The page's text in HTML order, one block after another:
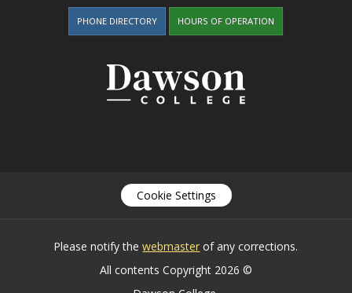
PHONE DIRECTORY HOURS OF OPERATION
Cookie Settings
Please notify thewebmaster of any corrections.
All contents Copyright 2026 ©